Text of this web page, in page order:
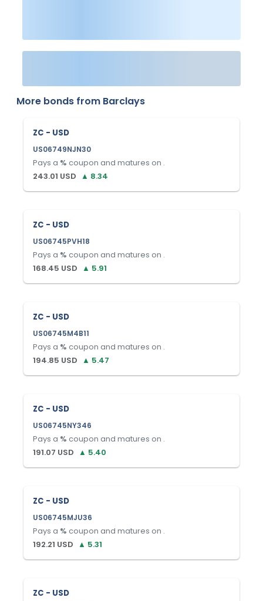
More bonds from Barclays
ZC - USD
US06749NJN30
Pays a % coupon and matures on .
243.01 USD ▲ 8.34
ZC - USD
US06745PVH18
Pays a % coupon and matures on .
168.45 USD ▲ 5.91
ZC - USD
US06745M4B11
Pays a % coupon and matures on .
194.85 USD ▲ 5.47
ZC - USD
US06745NY346
Pays a % coupon and matures on .
191.07 USD ▲ 5.40
ZC - USD
US06745MJU36
Pays a % coupon and matures on .
192.21 USD ▲ 5.31
ZC - USD